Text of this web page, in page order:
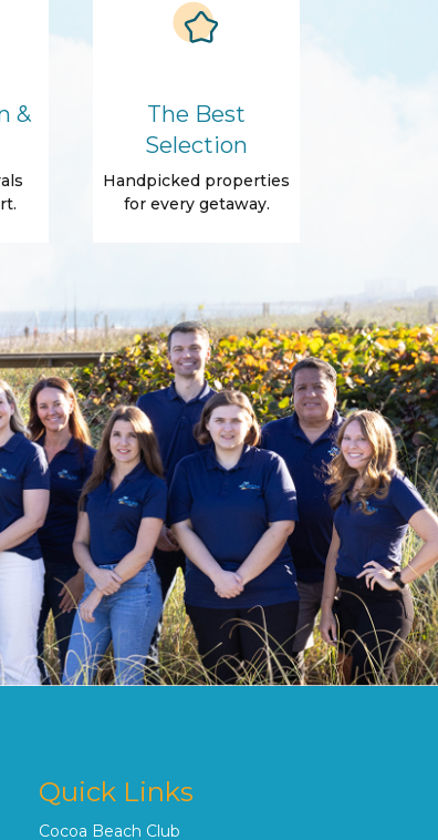
&
The Best
Selection
Handpicked properties
for every getaway.
Quick Links
Cocoa Beach Club